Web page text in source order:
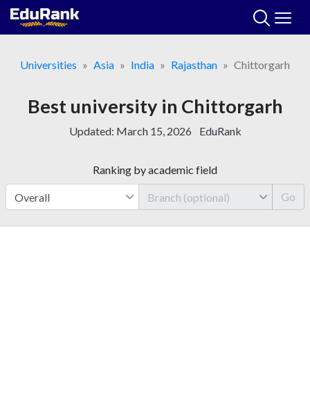
Skip
Universities
Asia India Rajasthan Chittorgarh
Best university in Chittorgarh
Updated: March 15, 2026 EduRank
Ranking by academic field
Go